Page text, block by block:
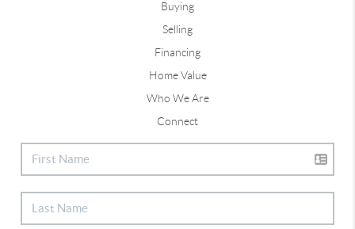
Buying
Selling
Financing
Home Value
Who We Are
Connect